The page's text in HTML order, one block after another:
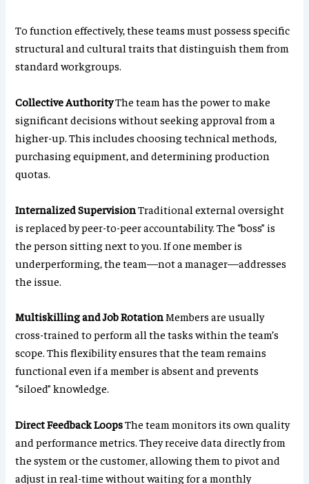
To function effectively, these teams must possess specific
structural and cultural traits that distinguish them from
standard workgroups.
Collective AuthorityThe team has the power to make
significant decisions without seeking approval from a
higher-up. This includes choosing technical methods,
purchasing equipment, and determining production
quotas.
Internalized Supervision Traditional external oversight
is replaced by peer-to-peer accountability. The “boss” is
the person sitting next to you. If one member is
underperforming, the team—not a manager—addresses
the issue.
Multiskilling and Job RotationMembers are usually
cross-trained to perform all the tasks within the team’s
scope. This flexibility ensures that the team remains
functional even if a member is absent and prevents
“siloed” knowledge.
Direct Feedback LoopsThe team monitors its own quality
and performance metrics. They receive data directly from
the system or the customer, allowing them to pivot and
adjust in real-time without waiting for a monthly